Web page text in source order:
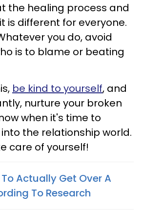
the healing process and
is different for everyone.
you do, avoid
is to blame or beating
be kind to yourself, and
nurture your broken
when it's time to
the relationship world.
care of yourself!
Actually Get Over A
To Research